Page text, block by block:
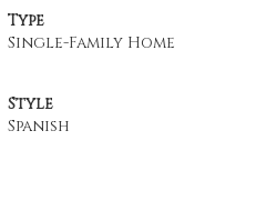
Type
Single-Family Home
Style
Spanish